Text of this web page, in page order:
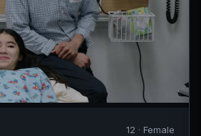
12 · Female